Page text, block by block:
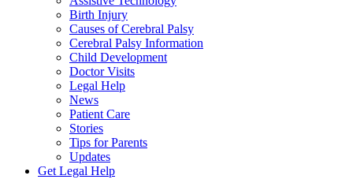
Birth Injury
Causes of Cerebral Palsy
Cerebral Palsy Information
Child Development
Doctor Visits
Legal Help
News
Patient Care
Stories
Tips for Parents
Updates
Get Legal Help